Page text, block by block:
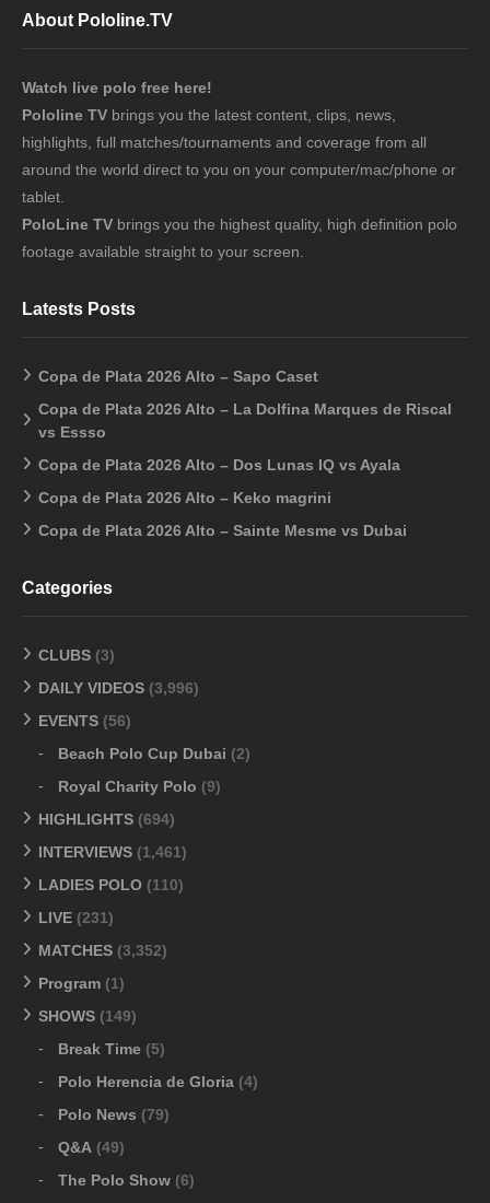
About Pololine.TV
Watch live polo free here!
Pololine TV brings you the latest content, clips, news,
highlights, full matches/tournaments and coverage from all
around the world direct to you on your computer/mac/phone or
tablet.
PoloLine TV brings you the highest quality, high definition polo
footage available straight to your screen.
Latests Posts
Copa de Plata 2026 Alto – Sapo Caset
Copa de Plata 2026 Alto – La Dolfina Marques de Riscal
vs Essso
Copa de Plata 2026 Alto – Dos Lunas IQ vs Ayala
Copa de Plata 2026 Alto – Keko magrini
Copa de Plata 2026 Alto – Sainte Mesme vs Dubai
Categories
CLUBS (3)
DAILY VIDEOS (3,996)
EVENTS (56)
Beach Polo Cup Dubai (2)
Royal Charity Polo (9)
HIGHLIGHTS (694)
INTERVIEWS (1,461)
LADIES POLO (110)
LIVE (231)
MATCHES (3,352)
Program (1)
SHOWS (149)
Break Time (5)
Polo Herencia de Gloria (4)
Polo News (79)
Q&A (49)
The Polo Show (6)